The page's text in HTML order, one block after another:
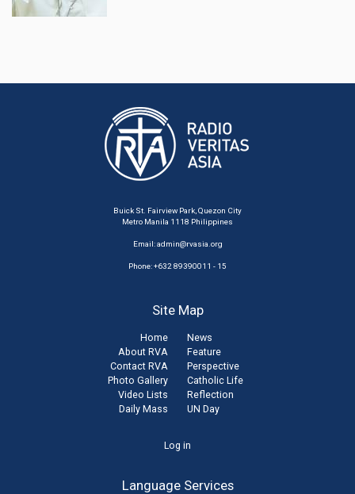
Buick St. Fairview Park, Quezon City
Metro Manila 1118 Philippines
Email:admin@rvasia.org
Phone: +632 89390011 - 15
Site Map
Home
About RVA
Contact RVA
Photo Gallery
Video Lists
Daily Mass
News
Feature
Perspective
Catholic Life
Reflection
UN Day
Log in
Language Services